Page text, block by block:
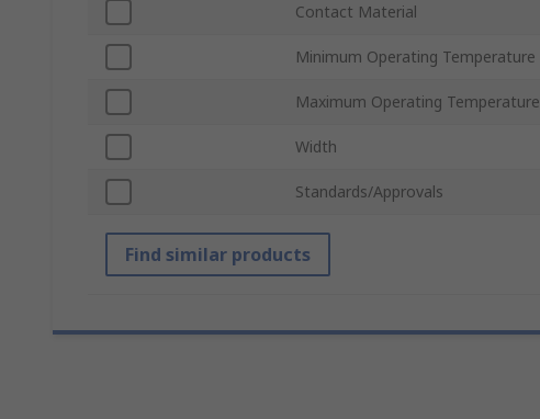
Contact Material
Minimum Operating Temperature
Maximum Operating Temperature
Width
Standards/Approvals
Find similar products